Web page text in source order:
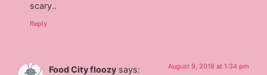
scary..
Reply
Food City floozy says: August 9, 2018 at 1:34 pm